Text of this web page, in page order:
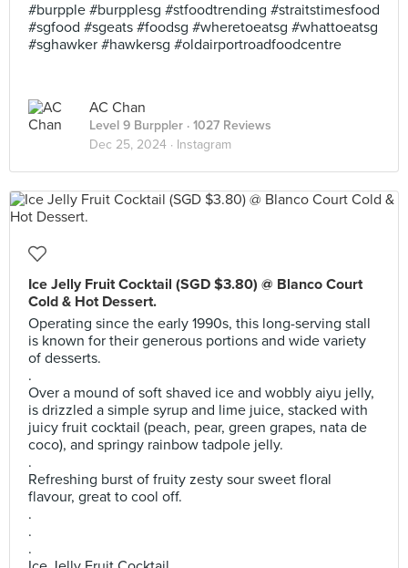
#burpple #burpplesg #stfoodtrending #straitstimesfood
#sgfood #sgeats #foodsg #wheretoeatsg #whattoeatsg
#sghawker #hawkersg #oldairportroadfoodcentre
AC Chan
Level 9 Burppler · 1027 Reviews
Dec 25, 2024 · Instagram
Ice Jelly Fruit Cocktail (SGD $3.80) @ Blanco Court
Cold & Hot Dessert.
Operating since the early 1990s, this long-serving stall
is known for their generous portions and wide variety
of desserts.
.
Over a mound of soft shaved ice and wobbly aiyu jelly,
is drizzled a simple syrup and lime juice, stacked with
juicy fruit cocktail (peach, pear, green grapes, nata de
coco), and springy rainbow tadpole jelly.
.
Refreshing burst of fruity zesty sour sweet floral
flavour, great to cool off.
.
.
.